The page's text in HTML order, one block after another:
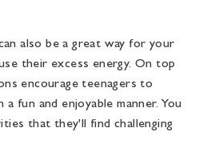
also be a great way for your
their excess energy. On top
encourage teenagers to
fun and enjoyable manner. You
that they'll find challenging